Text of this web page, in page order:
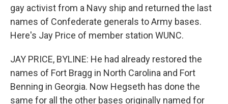
gay activist from a Navy ship and returned the last
names of Confederate generals to Army bases.
Here's Jay Price of member station WUNC.
JAY PRICE, BYLINE: He had already restored the
names of Fort Bragg in North Carolina and Fort
Benning in Georgia. Now Hegseth has done the
same for all the other bases originally named for